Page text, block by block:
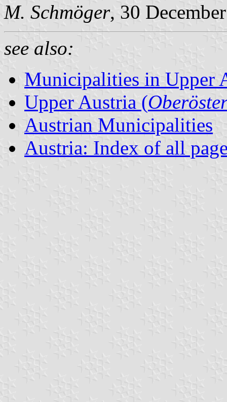
M. Schmöger, 30
see also:
Municipalities in Upper
Upper Austria (
Austrian Municipalities
Austria: Index of all